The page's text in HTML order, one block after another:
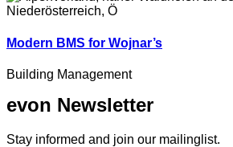
Modern BMS for Wojnar’s
Building Management
evon Newsletter
Stay informed and join our mailinglist.